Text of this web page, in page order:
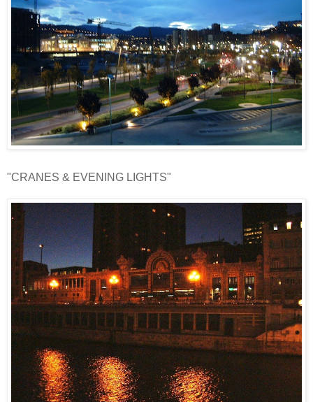
"CRANES & EVENING LIGHTS"